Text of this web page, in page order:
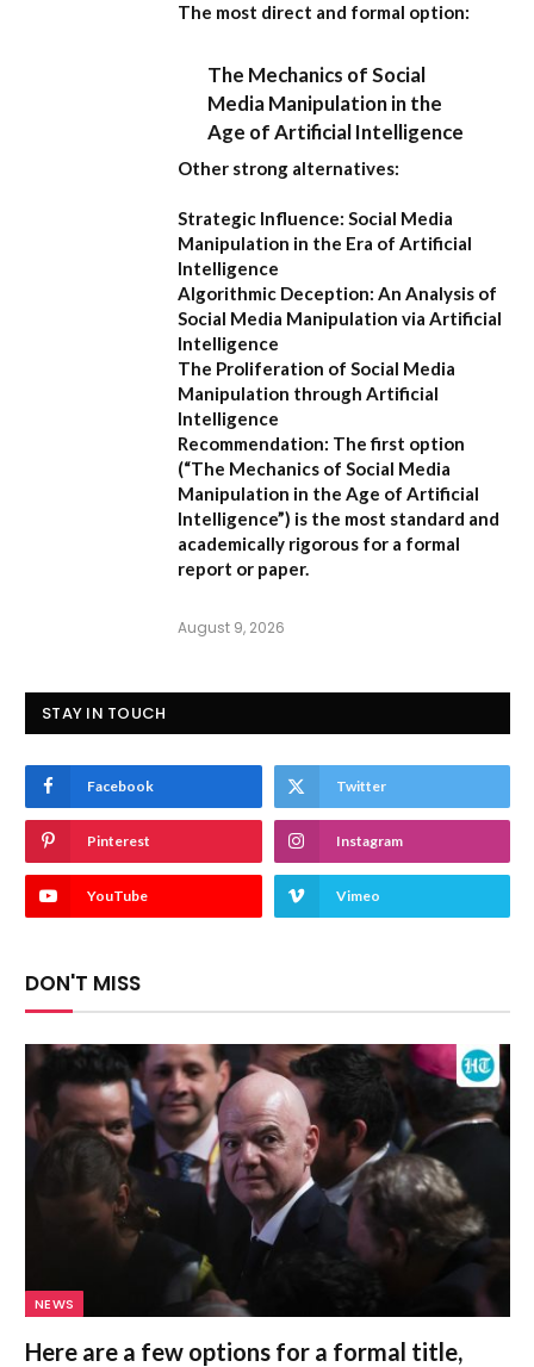
The most direct and formal option:
The Mechanics of Social
Media Manipulation in the
Age of Artificial Intelligence
Other strong alternatives:
Strategic Influence: Social Media
Manipulation in the Era of Artificial
Intelligence
Algorithmic Deception: An Analysis of
Social Media Manipulation via Artificial
Intelligence
The Proliferation of Social Media
Manipulation through Artificial
Intelligence
Recommendation: The first option
(“The Mechanics of Social Media
Manipulation in the Age of Artificial
Intelligence”) is the most standard and
academically rigorous for a formal
report or paper.
August 9, 2026
STAY IN TOUCH
Facebook Twitter
Pinterest Instagram
YouTube Vimeo
DON'T MISS
NEWS
Here are a few options for a formal title,